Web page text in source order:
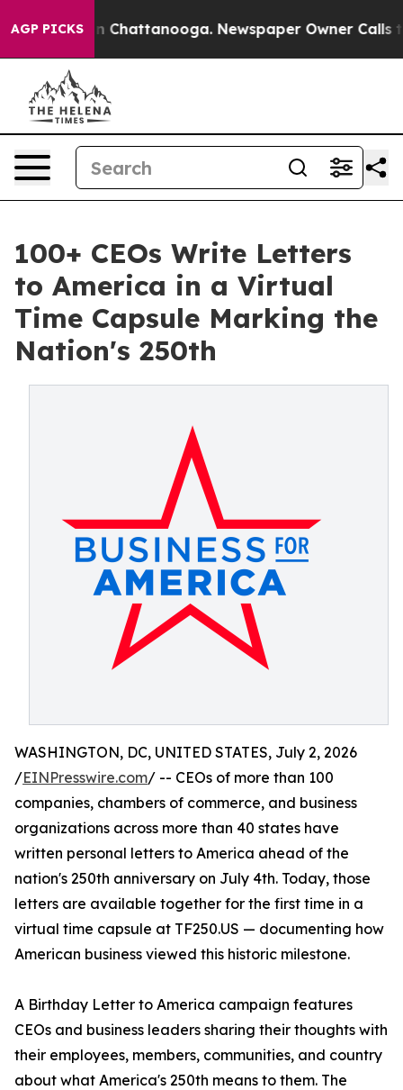
AGP PICKS
Chaos in Chattanooga. Newspaper Owner Calls the
100+ CEOs Write Letters
to America in a Virtual
Time Capsule Marking the
Nation's 250th
WASHINGTON, DC, UNITED STATES, July 2, 2026
/EINPresswire.com/ -- CEOs of more than 100
companies, chambers of commerce, and business
organizations across more than 40 states have
written personal letters to America ahead of the
nation's 250th anniversary on July 4th. Today, those
letters are available together for the first time in a
virtual time capsule at TF250.US — documenting how
American business viewed this historic milestone.
A Birthday Letter to America campaign features
CEOs and business leaders sharing their thoughts with
their employees, members, communities, and country
about what America's 250th means to them. The